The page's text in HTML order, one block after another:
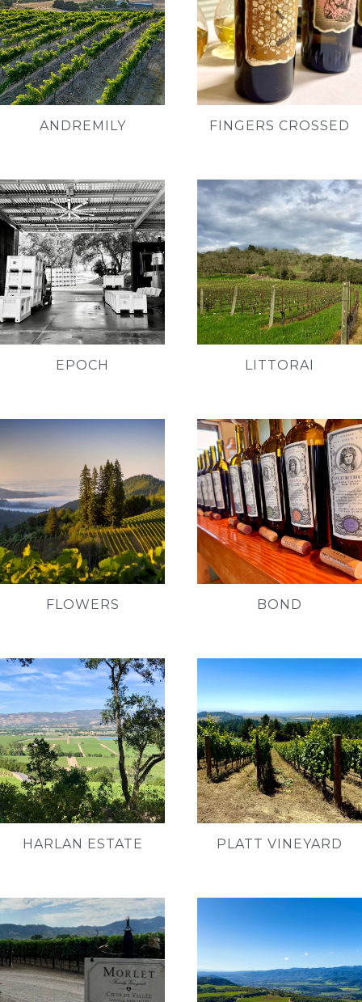
ANDREMILY FINGERS CROSSED
EPOCH LITTORAI
FLOWERS BOND
HARLAN ESTATE PLATT VINEYARD